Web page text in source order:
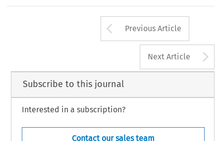
Arrow button
Previous Article
Next Article
Subscribe to this journal
Interested in a subscription?
Contact our sales team